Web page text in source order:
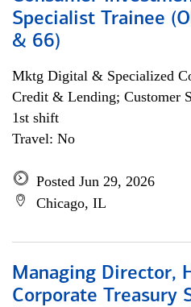
Specialist Trainee
& 66)
Mktg Digital & Specialized
Credit & Lending; Customer
1st shift
Travel: No
Posted Jun 29, 2026
Chicago, IL
Managing Director,
Corporate Treasury